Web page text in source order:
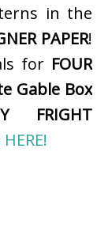
in the
PAPER!
for FOUR
Gable Box
FRIGHT